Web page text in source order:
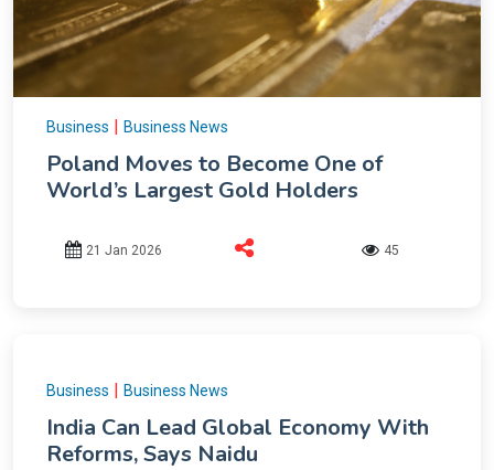
Business | Business News
Poland Moves to Become One of
World’s Largest Gold Holders
21 Jan 2026 45
Business | Business News
India Can Lead Global Economy With
Reforms, Says Naidu